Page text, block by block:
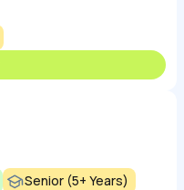
Senior (5+ Years)